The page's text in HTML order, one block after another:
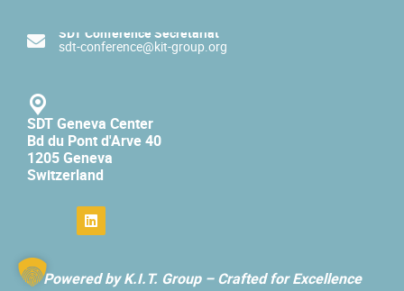
SDT Conference Secretariat
sdt-conference@kit-group.org
SDT Geneva Center
Bd du Pont d'Arve 40
1205 Geneva
Switzerland
Powered by K.I.T. Group –Crafted for Excellence